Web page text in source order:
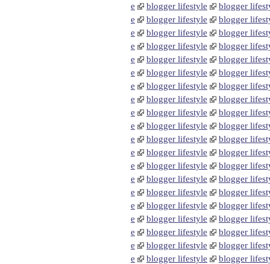
e
blogger lifestyle
blogger
e
blogger lifestyle
blogger
e
blogger lifestyle
blogger
e
blogger lifestyle
blogger
e
blogger lifestyle
blogger
e
blogger lifestyle
blogger
e
blogger lifestyle
blogger
e
blogger lifestyle
blogger
e
blogger lifestyle
blogger
e
blogger lifestyle
blogger
e
blogger lifestyle
blogger
e
blogger lifestyle
blogger
e
blogger lifestyle
blogger
e
blogger lifestyle
blogger
e
blogger lifestyle
blogger
e
blogger lifestyle
blogger
e
blogger lifestyle
blogger
e
blogger lifestyle
blogger
e
blogger lifestyle
blogger
e
blogger lifestyle
blogger